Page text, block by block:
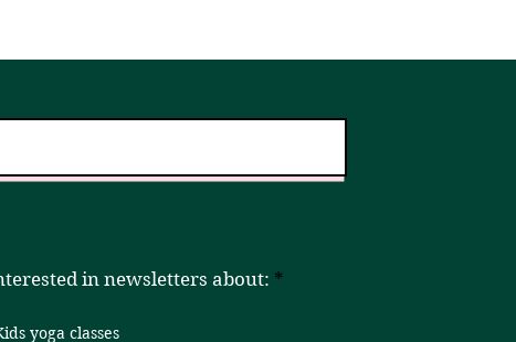
in newsletters about: *
yoga classes